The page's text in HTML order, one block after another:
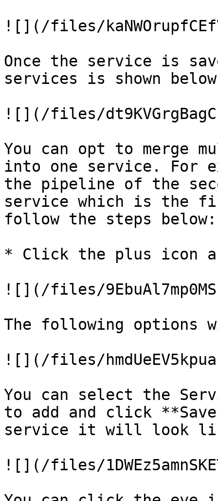
![](/files/
Once the service is
services is shown
![](/files/
You can opt to merge
into one service. For
the pipeline of the
service which is the
follow the steps below:
* Click the plus icon
![](/files/
The following options
![](/files/
You can select the
to add and click
service it will look
![](/files/